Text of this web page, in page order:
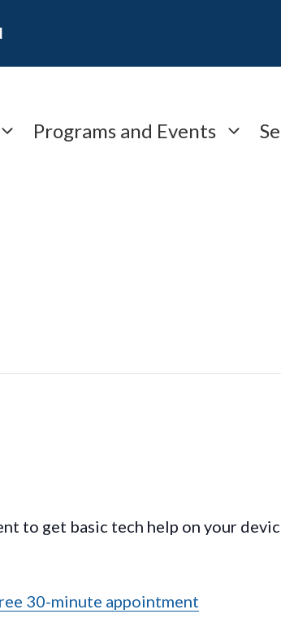
Programs and Events
to get basic tech help on your
30-minute appointment